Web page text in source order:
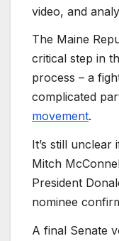
video, and
The Maine
critical step in
process – a
complicated
movement.
It’s still unclear
Mitch
President
nominee
A final Senate